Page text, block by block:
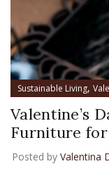
Sustainable Living,
Valentine’s
Furniture for
Posted by Valentina